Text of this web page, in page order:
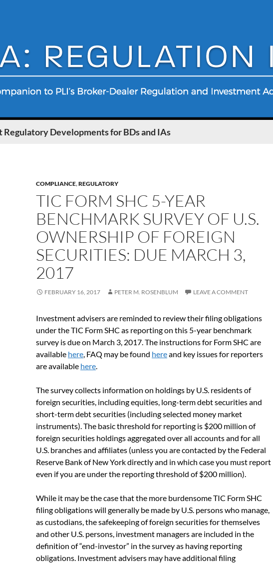
Regulatory Developments for BDs and IAs
COMPLIANCE,REGULATORY
TIC FORM SHC 5-YEAR
BENCHMARK SURVEY OF U.S.
OWNERSHIP OF FOREIGN
SECURITIES: DUE MARCH 3,
2017
FEBRUARY 16, 2017 PETER M. ROSENBLUM LEAVE A COMMENT
Investment advisers are reminded to review their filing obligations
under the TIC Form SHC as reporting on this 5-year benchmark
survey is due on March 3, 2017. The instructions for Form SHC are
available here, FAQ may be found hereand key issues for reporters
are available here.
The survey collects information on holdings by U.S. residents of
foreign securities, including equities, long-term debt securities and
short-term debt securities (including selected money market
instruments). The basic threshold for reporting is $200 million of
foreign securities holdings aggregated over all accounts and for all
U.S. branches and affiliates (unless you are contacted by the Federal
Reserve Bank of New York directly and in which case you must report
even if you are under the reporting threshold of $200 million).
While it may be the case that the more burdensome TIC Form SHC
filing obligations will generally be made by U.S. persons who manage,
as custodians, the safekeeping of foreign securities for themselves
and other U.S. persons, investment managers are included in the
definition of “end-investor” in the survey as having reporting
obligations. Investment advisers may have additional filing